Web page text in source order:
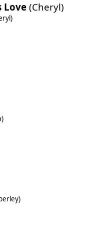
Love(Cheryl)